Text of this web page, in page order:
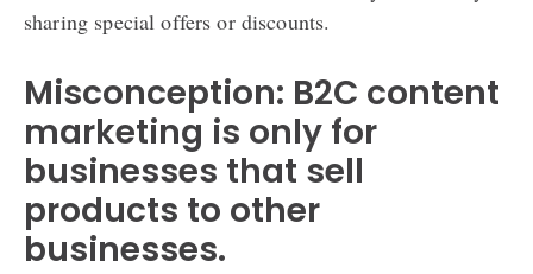
sharing special offers or discounts.
Misconception: B2C content
marketing is only for
businesses that sell
products to other
businesses.